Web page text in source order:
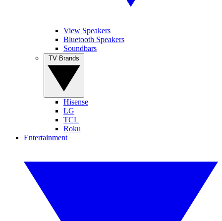
View Speakers
Bluetooth Speakers
Soundbars
Hisense
LG
TCL
Roku
Entertainment